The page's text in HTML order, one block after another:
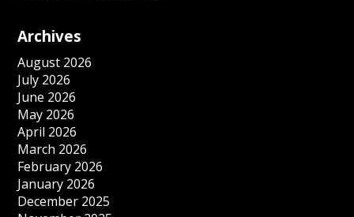
Archives
August 2026
July 2026
June 2026
May 2026
April 2026
March 2026
February 2026
January 2026
December 2025